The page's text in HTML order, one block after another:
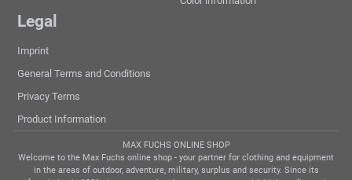
Legal
Imprint
General Terms and Conditions
Privacy Terms
Product Information
MAX FUCHS ONLINE SHOP
Welcome to the Max Fuchs online shop - your partner for clothing and equipment
in the areas of outdoor, adventure, military, surplus and security. Since its